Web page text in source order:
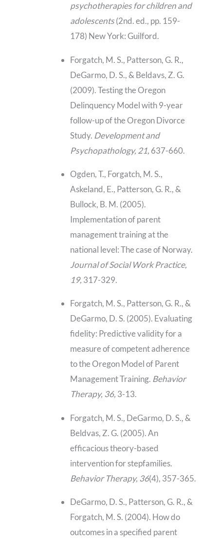
psychotherapies for children and
adolescents(2nd. ed., pp. 159-
178) New York: Guilford.
Forgatch, M. S., Patterson, G. R.,
DeGarmo, D. S., & Beldavs, Z. G.
(2009). Testing the Oregon
Delinquency Model with 9-year
follow-up of the Oregon Divorce
Study. Development and
Psychopathology, 21, 637-660.
Ogden, T., Forgatch, M. S.,
Askeland, E., Patterson, G. R., &
Bullock, B. M. (2005).
Implementation of parent
management training at the
national level: The case of Norway.
Journal of Social Work Practice,
19, 317-329.
Forgatch, M. S., Patterson, G. R., &
DeGarmo, D. S. (2005). Evaluating
fidelity: Predictive validity for a
measure of competent adherence
to the Oregon Model of Parent
Management Training. Behavior
Therapy, 36, 3-13.
Forgatch, M. S., DeGarmo, D. S., &
Beldvas, Z. G. (2005). An
efficacious theory-based
intervention for stepfamilies.
Behavior Therapy, 36(4), 357-365.
DeGarmo, D. S., Patterson, G. R., &
Forgatch, M. S. (2004). How do
outcomes in a specified parent